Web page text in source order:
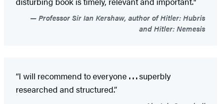
Professor Sir Ian Kershaw, author of Hitler: Hubris
and Hitler: Nemesis
“I will recommend to everyone . . .superbly
researched and structured.”